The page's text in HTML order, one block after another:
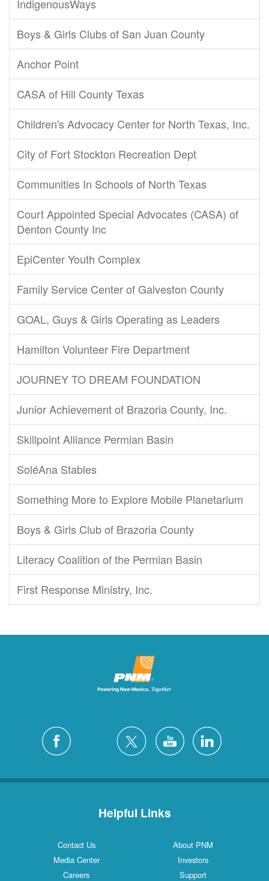
IndigenousWays
Boys & Girls Clubs of San Juan County
Anchor Point
CASA of Hill County Texas
Children's Advocacy Center for North Texas, Inc.
City of Fort Stockton Recreation Dept
Communities In Schools of North Texas
Court Appointed Special Advocates (CASA) of
Denton County Inc
EpiCenter Youth Complex
Family Service Center of Galveston County
GOAL, Guys & Girls Operating as Leaders
Hamilton Volunteer Fire Department
JOURNEY TO DREAM FOUNDATION
Junior Achievement of Brazoria County, Inc.
Skillpoint Alliance Permian Basin
SoléAna Stables
Something More to Explore Mobile Planetarium
Boys & Girls Club of Brazoria County
Literacy Coalition of the Permian Basin
First Response Ministry, Inc.
Helpful Links
Contact Us
About PNM
Media Center
Investors
Careers
Support